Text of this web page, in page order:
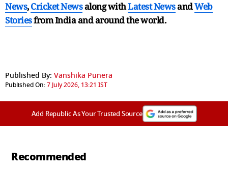
News,Cricket Newsalong withLatest NewsandWeb
Storiesfrom India andaround the world.
Published By: Vanshika Punera
Published On:7 July 2026, 13:21 IST
Add Republic As Your Trusted Source
Recommended